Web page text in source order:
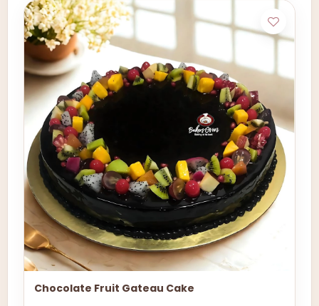
Chocolate Fruit Gateau Cake